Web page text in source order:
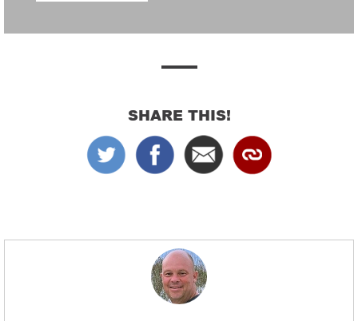
SHARE THIS!